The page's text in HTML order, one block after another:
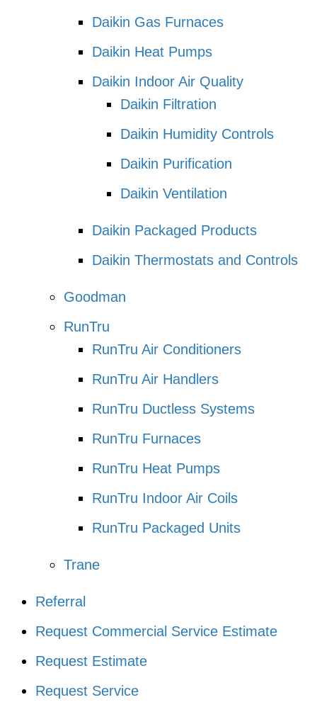
Daikin Gas Furnaces
Daikin Heat Pumps
Daikin Indoor Air Quality
Daikin Filtration
Daikin Humidity Controls
Daikin Purification
Daikin Ventilation
Daikin Packaged Products
Daikin Thermostats and Controls
Goodman
RunTru
RunTru Air Conditioners
RunTru Air Handlers
RunTru Ductless Systems
RunTru Furnaces
RunTru Heat Pumps
RunTru Indoor Air Coils
RunTru Packaged Units
Trane
Referral
Request Commercial Service Estimate
Request Estimate
Request Service